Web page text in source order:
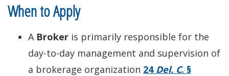
When to Apply
A Broker is primarily responsible for the
day-to-day management and supervision of
a brokerage organization 24 Del. C. §